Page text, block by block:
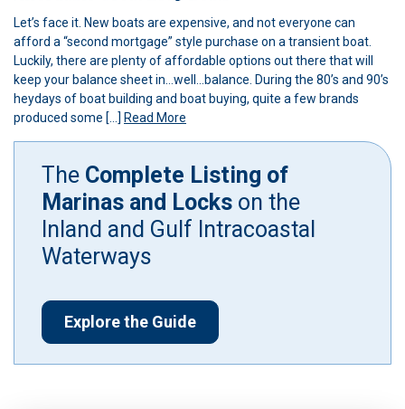
Let’s face it. New boats are expensive, and not everyone can
afford a “second mortgage” style purchase on a transient boat.
Luckily, there are plenty of affordable options out there that will
keep your balance sheet in…well…balance. During the 80’s and 90’s
heydays of boat building and boat buying, quite a few brands
produced some […] Read More
The Complete Listing of
Marinas and Locks on the
Inland and Gulf Intracoastal
Waterways
Explore the Guide